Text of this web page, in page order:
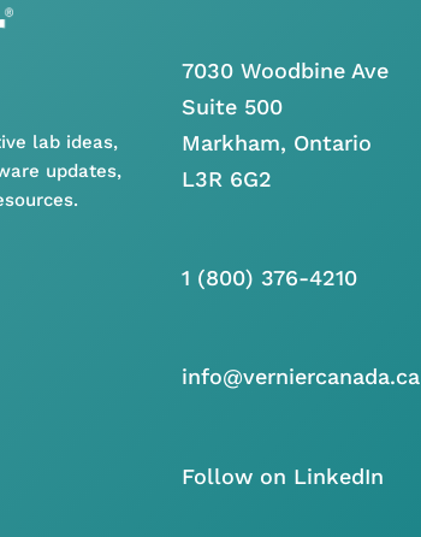
lab ideas,
updates,
7030 Woodbine Ave
Suite 500
Markham, Ontario
L3R 6G2
1 (800) 376-4210
info@verniercanada.ca
Follow on LinkedIn